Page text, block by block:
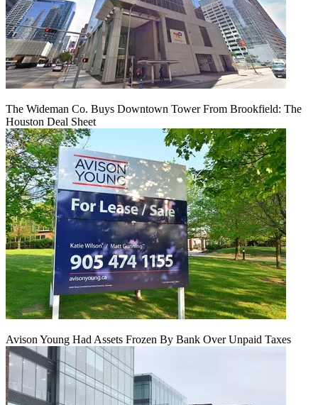
The Wideman Co. Buys Downtown Tower From Brookfield: The
Houston Deal Sheet
Avison Young Had Assets Frozen By Bank Over Unpaid Taxes